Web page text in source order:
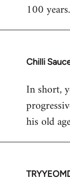
100 years.
Chilli
In
to
Welcome
libcom.org
In short,
his old
In